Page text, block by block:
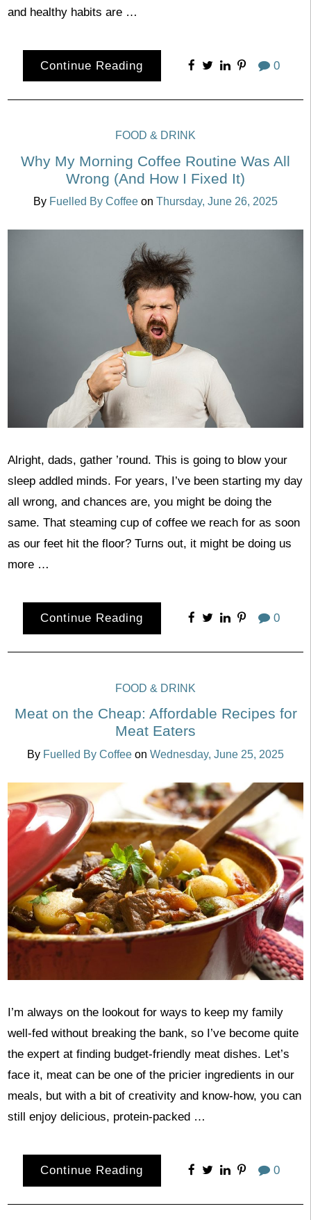
and healthy habits are …
Continue Reading 0
FOOD & DRINK
Why My Morning Coffee Routine Was All
Wrong (And How I Fixed It)
By Fuelled By Coffee on Thursday, June 26, 2025
Alright, dads, gather ’round. This is going to blow your
sleep addled minds. For years, I’ve been starting my day
all wrong, and chances are, you might be doing the
same. That steaming cup of coffee we reach for as soon
as our feet hit the floor? Turns out, it might be doing us
more …
Continue Reading 0
FOOD & DRINK
Meat on the Cheap: Affordable Recipes for
Meat Eaters
By Fuelled By Coffee on Wednesday, June 25, 2025
I’m always on the lookout for ways to keep my family
well-fed without breaking the bank, so I’ve become quite
the expert at finding budget-friendly meat dishes. Let’s
face it, meat can be one of the pricier ingredients in our
meals, but with a bit of creativity and know-how, you can
still enjoy delicious, protein-packed …
Continue Reading 0